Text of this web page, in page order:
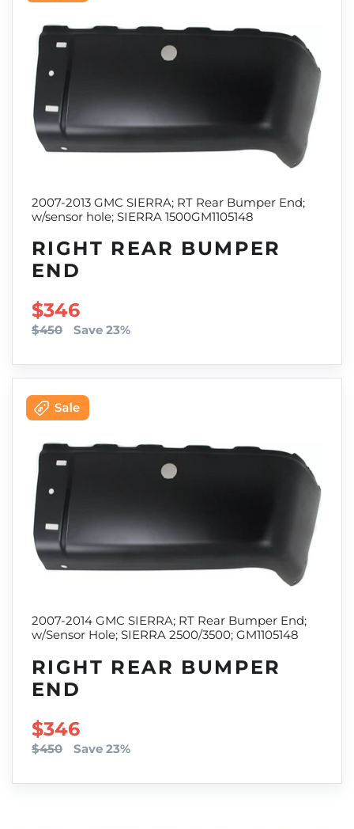
2007-2013 GMC SIERRA; RT Rear Bumper End;
w/sensor hole; SIERRA 1500GM1105148
RIGHT REAR BUMPER
END
SALE PRICE
$346
$450 Save 23%
2007-2014 GMC SIERRA; RT Rear Bumper End;
w/Sensor Hole; SIERRA 2500/3500; GM1105148
RIGHT REAR BUMPER
END
SALE PRICE
$346
$450 Save 23%